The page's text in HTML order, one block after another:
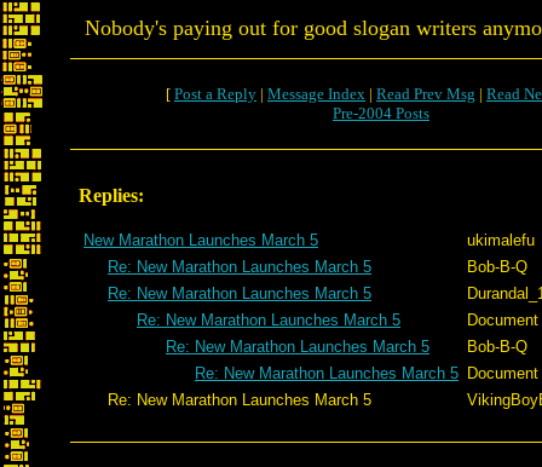
Nobody's paying out for good slogan writers
[ Post a Reply | Message Index | Read Prev Msg | Read
Pre-2004 Posts
Replies:
New Marathon Launches March 5
ukimalefu
Re: New Marathon Launches March 5
Bob-B-Q
Re: New Marathon Launches March 5
Re: New Marathon Launches March 5
Document
Re: New Marathon Launches March 5
Bob-B-Q
Re: New Marathon Launches March 5 Document
Re: New Marathon Launches March 5